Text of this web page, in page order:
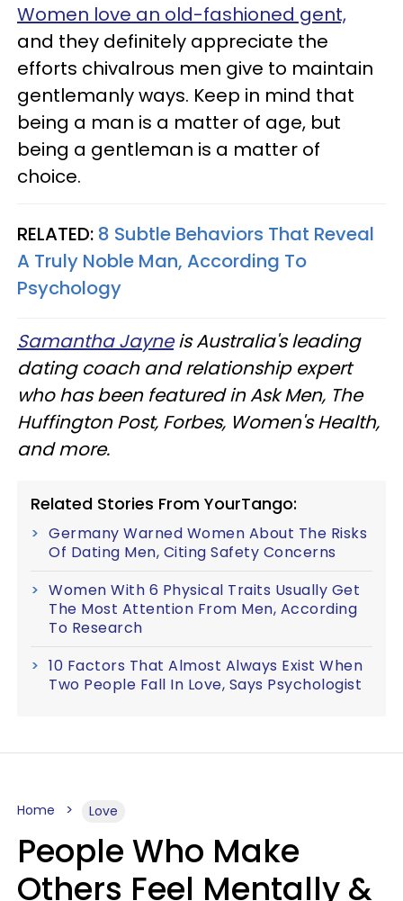
Women love an old-fashioned gent,
and they definitely appreciate the
efforts chivalrous men give to maintain
gentlemanly ways. Keep in mind that
being a man is a matter of age, but
being a gentleman is a matter of
choice.
RELATED: 8 Subtle Behaviors That Reveal
A Truly Noble Man, According To
Psychology
Samantha Jayneis Australia's leading
dating coach and relationship expert
who has been featured in Ask Men, The
Huffington Post, Forbes, Women's Health,
and more.
Related Stories From YourTango:
Germany Warned Women About The Risks
Of Dating Men, Citing Safety Concerns
Women With 6 Physical Traits Usually Get
The Most Attention From Men, According
To Research
10 Factors That Almost Always Exist When
Two People Fall In Love, Says Psychologist
Home Love
People Who Make
Others Feel Mentally &